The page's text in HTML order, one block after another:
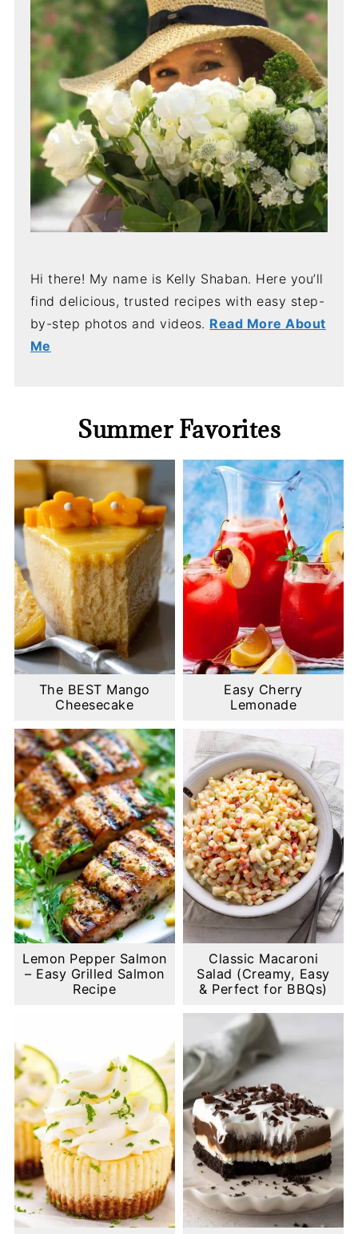
Hi there! My name is Kelly Shaban. Here you’ll
find delicious, trusted recipes with easy step-
by-step photos and videos. Read More About
Me
Summer Favorites
The BEST Mango
Cheesecake
Easy Cherry
Lemonade
Lemon Pepper Salmon
– Easy Grilled Salmon
Recipe
Classic Macaroni
Salad (Creamy, Easy
& Perfect for BBQs)